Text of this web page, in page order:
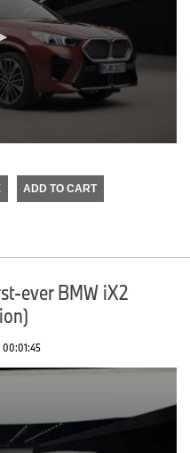
ADD TO CART
ever BMW iX2
00:01:45